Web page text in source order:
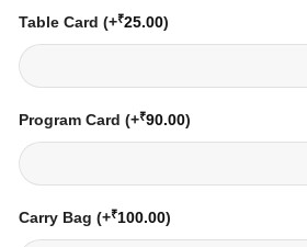
Table Card (+₹25.00)
Program Card (+₹90.00)
Carry Bag (+₹100.00)